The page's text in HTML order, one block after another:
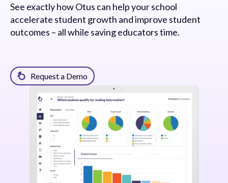
See exactly how Otus can help your school
accelerate student growth and improve student
outcomes – all while saving educators time.
Request a Demo